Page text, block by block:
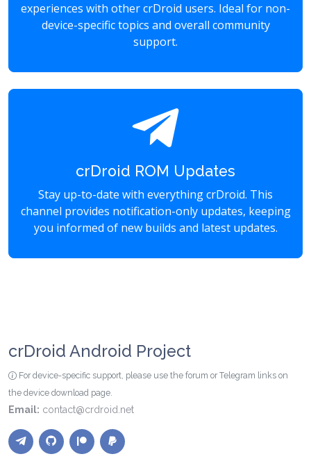
experiences with other crDroid users. Ideal for non-
device-specific topics and overall community
support.
crDroid ROM Updates
Stay up-to-date with everything crDroid. This
channel provides notification-only updates, keeping
you informed of new builds and latest updates.
crDroid Android Project
For device-specific support, please use the forum or Telegram links on
the device download page.
Email: contact@crdroid.net